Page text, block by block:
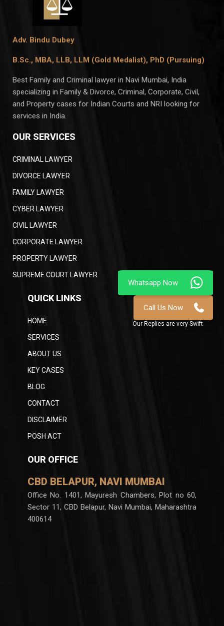
Adv. Bindu Dubey
B.Sc., MBA, LLB, LLM (Gold Medalist), PhD (Pursuing)
Best Family and Criminal lawyer in Navi Mumbai, India
specializing in Family & Divorce, Criminal, Corporate, Civil,
and Property cases for Indian Courts and NRI looking for
services in India.
OUR SERVICES
CRIMINAL LAWYER
DIVORCE LAWYER
FAMILY LAWYER
CYBER LAWYER
CIVIL LAWYER
CORPORATE LAWYER
PROPERTY LAWYER
SUPREME COURT LAWYER
QUICK LINKS
HOME
SERVICES
ABOUT US
KEY CASES
BLOG
CONTACT
DISCLAIMER
POSH ACT
OUR OFFICE
CBD BELAPUR, NAVI MUMBAI
Office No. 1401, Mayuresh Chambers, Plot no 60,
Sector 11, CBD Belapur, Navi Mumbai, Maharashtra
400614